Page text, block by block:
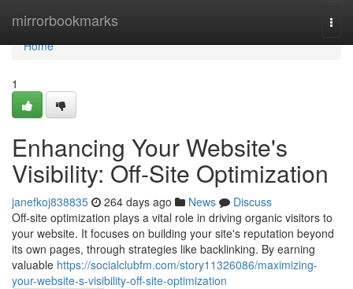
mirrorbookmarks
Home
Home
1
Enhancing Your Website's
Visibility: Off-Site Optimization
janefkoj838835 264 days ago News
Discuss
Off-site optimization plays a vital role in driving organic visitors to
your website. It focuses on building your site's reputation beyond
its own pages, through strategies like backlinking. By earning
valuable https://socialclubfm.com/story11326086/maximizing-
your-website-s-visibility-off-site-optimization